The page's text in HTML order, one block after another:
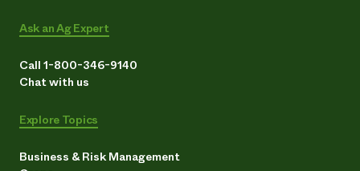
Ask an Ag Expert
Call 1-800-346-9140
Chat with us
Explore Topics
Business & Risk Management